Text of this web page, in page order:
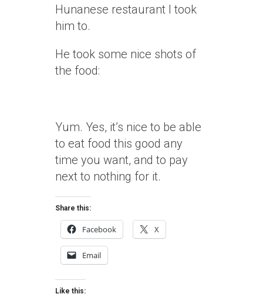
Hunanese restaurant I took
him to.
He took some nice shots of
the food:
Yum. Yes, it’s nice to be able
to eat food this good any
time you want, and to pay
next to nothing for it.
Share this:
Facebook X
Email
Like this: